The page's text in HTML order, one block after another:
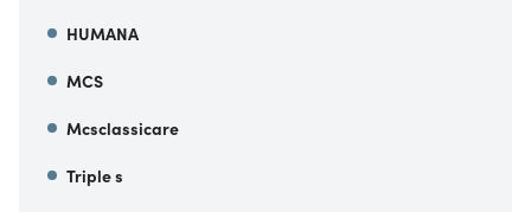
HUMANA
MCS
Mcsclassicare
Triple s